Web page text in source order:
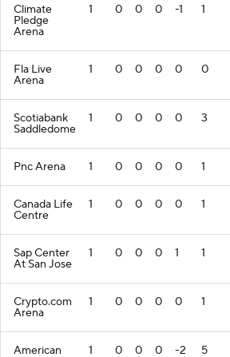
Climate
Pledge
Arena
1 0 0 0 -1 1
Fla Live
Arena
1 0 0 0 0 0
Scotiabank
Saddledome
1 0 0 0 0 3
Pnc Arena 1 0 0 0 0 1
Canada Life
Centre
1 0 0 0 0 1
Sap Center
At San Jose
1 0 0 0 1 1
Crypto.com
Arena
1 0 0 0 0 1
American 1 0 0 0 -2 5